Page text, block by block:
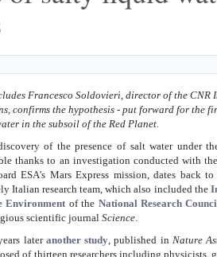
Francesco Soldovieri, director of the CNR
confirms the hypothesis - put forward for the
in the subsoil of the Red Planet.
of the presence of salt water under
thanks to an investigation conducted with
ESA's Mars Express mission, dates back
Italian research team, which also included the
Environmentof the National Research
scientific journalScience.
later another study, published in Nature
of thirteen researchers including physicists,